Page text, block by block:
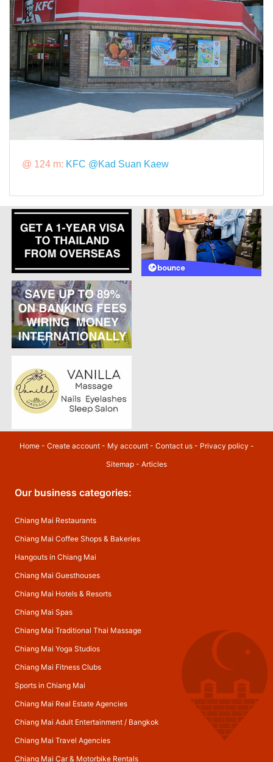
@ 124 m: KFC @Kad Suan Kaew
Home- Create account- My account- Contact us- Privacy policy -
Sitemap - Articles
Our business categories:
Chiang Mai Restaurants
Chiang Mai Coffee Shops & Bakeries
Hangouts in Chiang Mai
Chiang Mai Guesthouses
Chiang Mai Hotels & Resorts
Chiang Mai Spas
Chiang Mai Traditional Thai Massage
Chiang Mai Yoga Studios
Chiang Mai Fitness Clubs
Sports in Chiang Mai
Chiang Mai Real Estate Agencies
Chiang Mai Adult Entertainment/ Bangkok
Chiang Mai Travel Agencies
Chiang Mai Car & Motorbike Rentals